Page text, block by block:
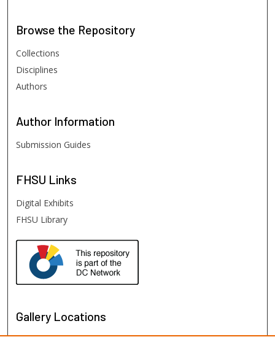
Browse the Repository
Collections
Disciplines
Authors
Author Information
Submission Guides
FHSU Links
Digital Exhibits
FHSU Library
Gallery Locations